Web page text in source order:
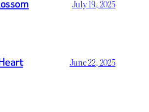
July 19, 2025
June 22, 2025